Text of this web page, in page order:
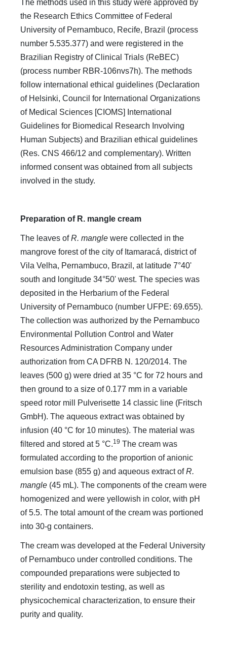
The methods used in this study were approved by
the Research Ethics Committee of Federal
University of Pernambuco, Recife, Brazil (process
number 5.535.377) and were registered in the
Brazilian Registry of Clinical Trials (ReBEC)
(process number RBR-106nvs7h). The methods
follow international ethical guidelines (Declaration
of Helsinki, Council for International Organizations
of Medical Sciences [CIOMS] International
Guidelines for Biomedical Research Involving
Human Subjects) and Brazilian ethical guidelines
(Res. CNS 466/12 and complementary). Written
informed consent was obtained from all subjects
involved in the study.
Preparation of R. mangle cream
The leaves ofR. mangle were collected in the
mangrove forest of the city of Itamaracá, district of
Vila Velha, Pernambuco, Brazil, at latitude 7°40'
south and longitude 34°50' west. The species was
deposited in the Herbarium of the Federal
University of Pernambuco (number UFPE: 69.655).
The collection was authorized by the Pernambuco
Environmental Pollution Control and Water
Resources Administration Company under
authorization from CA DFRB N. 120/2014. The
leaves (500 g) were dried at 35 °C for 72 hours and
then ground to a size of 0.177 mm in a variable
speed rotor mill Pulverisette 14 classic line (Fritsch
GmbH). The aqueous extract was obtained by
infusion (40 °C for 10 minutes). The material was
filtered and stored at 5 °C.19 The cream was
formulated according to the proportion of anionic
emulsion base (855 g) and aqueous extract ofR.
mangle (45 mL). The components of the cream were
homogenized and were yellowish in color, with pH
of 5.5. The total amount of the cream was portioned
into 30-g containers.
The cream was developed at the Federal University
of Pernambuco under controlled conditions. The
compounded preparations were subjected to
sterility and endotoxin testing, as well as
physicochemical characterization, to ensure their
purity and quality.